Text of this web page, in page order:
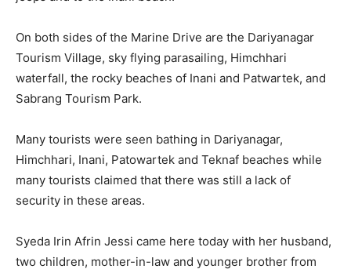
On both sides of the Marine Drive are the Dariyanagar
Tourism Village, sky flying parasailing, Himchhari
waterfall, the rocky beaches of Inani and Patwartek, and
Sabrang Tourism Park.
Many tourists were seen bathing in Dariyanagar,
Himchhari, Inani, Patowartek and Teknaf beaches while
many tourists claimed that there was still a lack of
security in these areas.
Syeda Irin Afrin Jessi came here today with her husband,
two children, mother-in-law and younger brother from